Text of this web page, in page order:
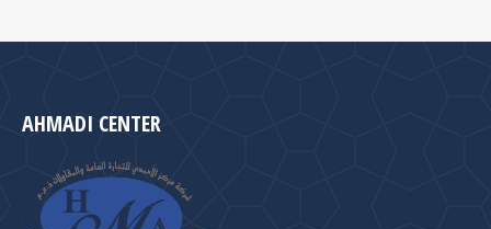
AHMADI CENTER